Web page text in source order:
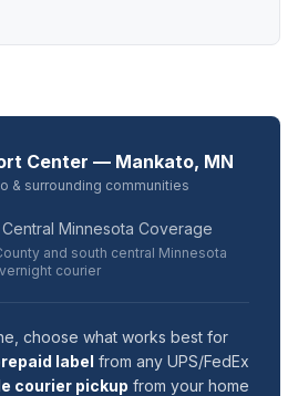
Center — Mankato, MN
& surrounding communities
Minnesota Coverage
and south central Minnesota
courier
choose what works best for
label from any UPS/FedEx
courier pickup from your home